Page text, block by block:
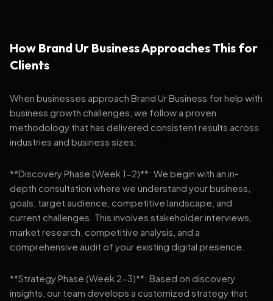
How Brand Ur Business Approaches This for
Clients
When businesses approach Brand Ur Business for help with
business growth challenges, we follow a proven
methodology that has delivered consistent results across
industries and business sizes:
**Discovery Phase (Week 1-2)**: We begin with an in-
depth consultation where we understand your business,
goals, target audience, competitive landscape, and
current challenges. This involves stakeholder interviews,
market research, competitive analysis, and a
comprehensive audit of your existing digital presence.
**Strategy Phase (Week 2-3)**: Based on discovery
insights, our team develops a customized strategy that